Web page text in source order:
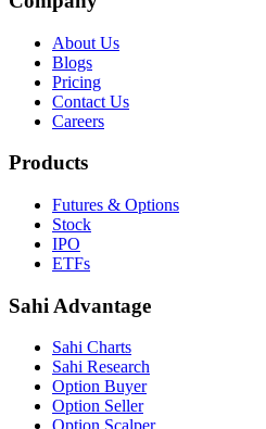
About Us
Blogs
Pricing
Contact Us
Careers
Products
Futures & Options
Stock
IPO
ETFs
Sahi Advantage
Sahi Charts
Sahi Research
Option Buyer
Option Seller